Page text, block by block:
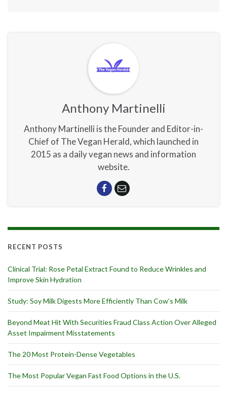
Anthony Martinelli
Anthony Martinelli is the Founder and Editor-in-
Chief of The Vegan Herald, which launched in
2015 as a daily vegan news and information
website.
RECENT POSTS
Clinical Trial: Rose Petal Extract Found to Reduce Wrinkles and
Improve Skin Hydration
Study: Soy Milk Digests More Efficiently Than Cow’s Milk
Beyond Meat Hit With Securities Fraud Class Action Over Alleged
Asset Impairment Misstatements
The 20 Most Protein-Dense Vegetables
The Most Popular Vegan Fast Food Options in the U.S.